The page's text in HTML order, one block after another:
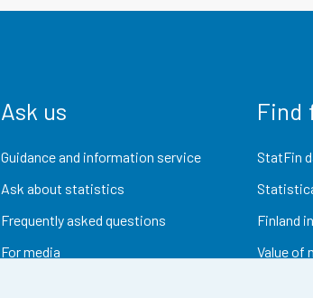
Ask us
Guidance and information service
Ask about statistics
Frequently asked questions
For media
Find
StatFin
Finland
Value of